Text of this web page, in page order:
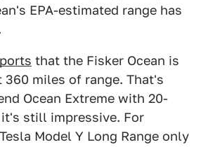
EPA-estimated range has
that the Fisker Ocean is
miles of range. That's
Ocean Extreme with 20-
still impressive. For
Model Y Long Range only